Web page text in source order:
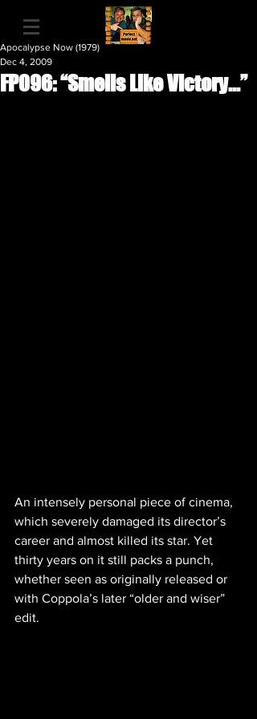
FP096: “Smells Like Victory...”
Apocalypse Now (1979)
Dec 4, 2009
An intensely personal piece of cinema,
which severely damaged its director’s
career and almost killed its star. Yet
thirty years on it still packs a punch,
whether seen as originally released or
with Coppola’s later “older and wiser”
edit.